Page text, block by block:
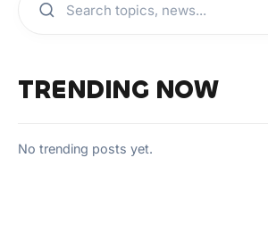
TRENDING NOW
No trending posts yet.